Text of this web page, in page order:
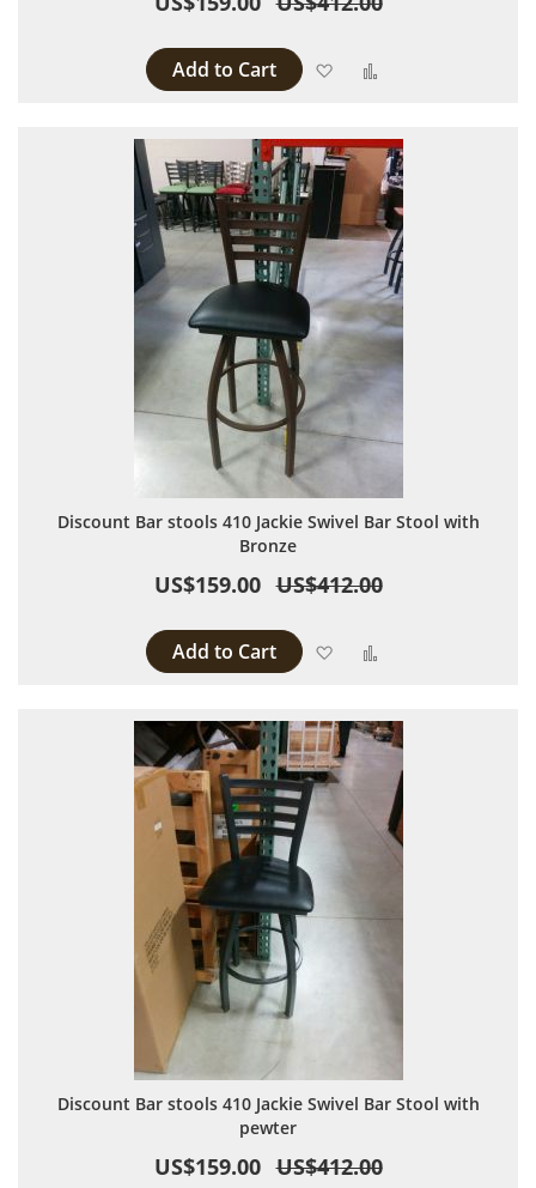
Add to Cart Add to Wish List
Discount Bar stools 410 Jackie Swivel Bar Stool with
Bronze
US$159.00 US$412.00
Add to Cart Add to Wish List
Discount Bar stools 410 Jackie Swivel Bar Stool with
pewter
US$159.00 US$412.00